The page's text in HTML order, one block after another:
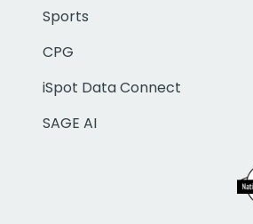
Sports
CPG
iSpot Data Connect
SAGE AI